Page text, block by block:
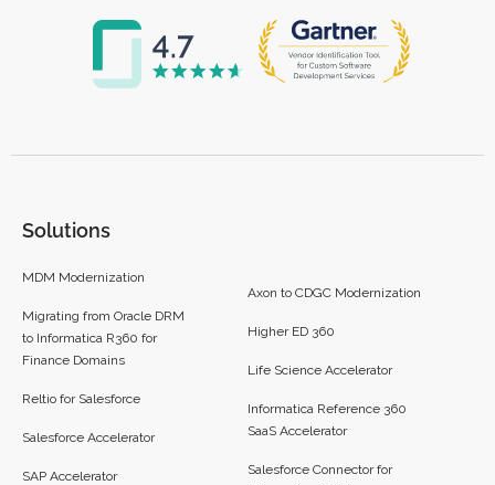
Solutions
MDM Modernization
Migrating from Oracle DRM
to Informatica R360 for
Finance Domains
Reltio for Salesforce
Salesforce Accelerator
SAP Accelerator
Axon to CDGC Modernization
Higher ED 360
Life Science Accelerator
Informatica Reference 360
SaaS Accelerator
Salesforce Connector for